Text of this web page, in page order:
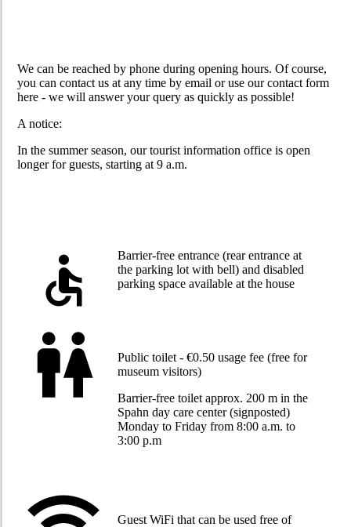
We can be reached by phone during opening hours. Of course,
you can contact us at any time by email or use our contact form
here - we will answer your query as quickly as possible!
A notice:
In the summer season, our tourist information office is open
longer for guests, starting at 9 a.m.
Barrier-free entrance (rear entrance at
the parking lot with bell) and disabled
parking space available at the house
Public toilet - €0.50 usage fee (free for
museum visitors)
Barrier-free toilet approx. 200 m in the
Spahn day care center (signposted)
Monday to Friday from 8:00 a.m. to
3:00 p.m
Guest WiFi that can be used free of